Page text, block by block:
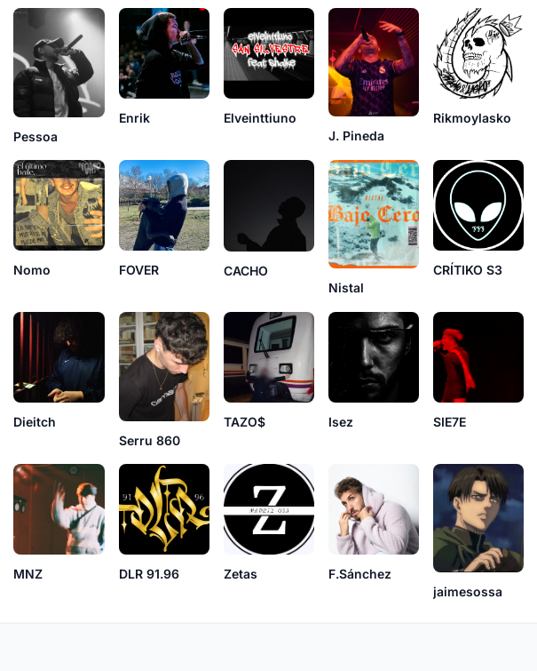
Pessoa
Enrik
Elveinttiuno
J. Pineda
Rikmoylasko
Nomo FOVER
CACHO
Nistal
CRÍTIKO S3
Dieitch
Serru 860
TAZO$ Isez
SIE7E
MNZ DLR 91.96 Zetas
F.Sánchez
jaimesossa